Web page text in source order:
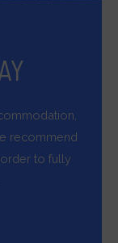
recommend
to fully